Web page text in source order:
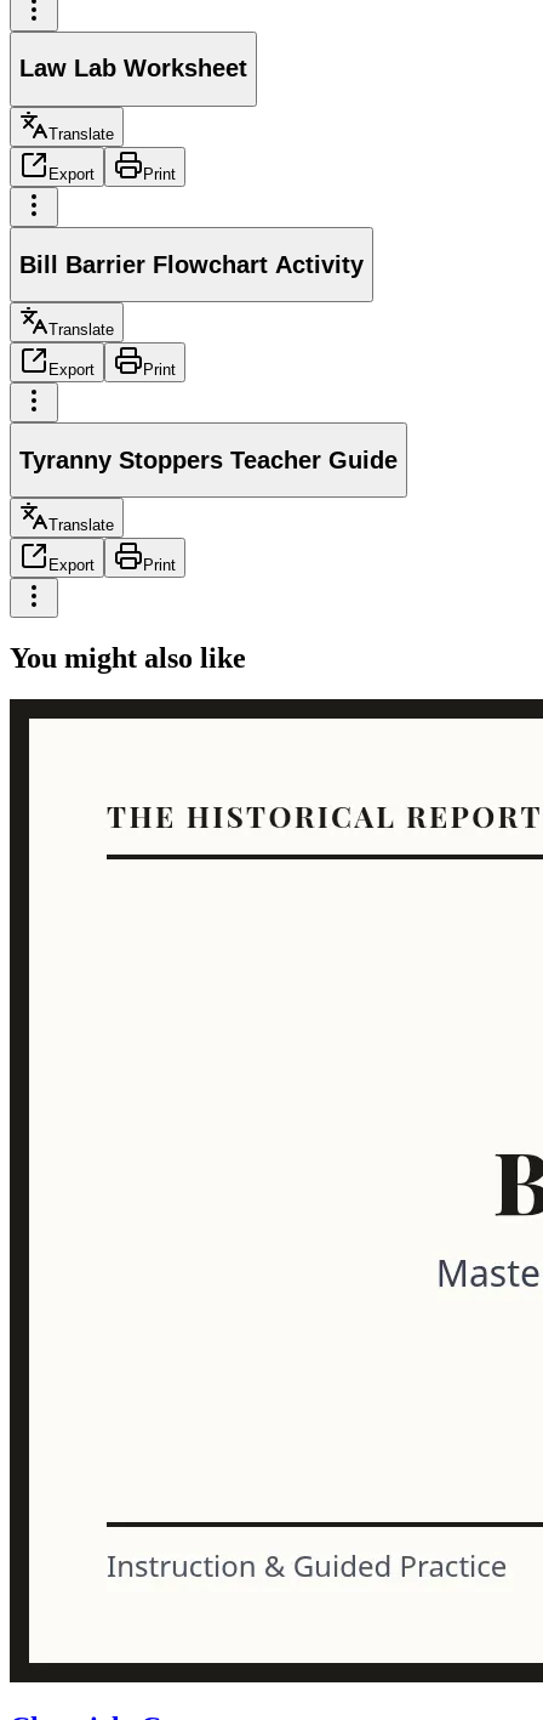
Law Lab Worksheet
Translate
Export Print
Bill Barrier Flowchart Activity
Translate
Export Print
Tyranny Stoppers Teacher Guide
Translate
Export Print
You might also like